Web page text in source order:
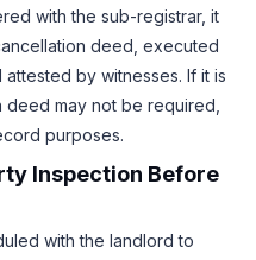
with the sub-registrar, it
deed, executed
by witnesses. If it is
may not be required,
purposes.
Inspection Before
with the landlord to